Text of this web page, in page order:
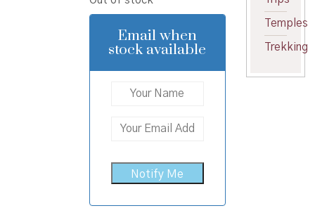
was:
₹200.00.
is:
₹180.00.
Email when
stock available
Temples
Trekking